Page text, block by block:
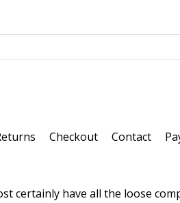
Checkout Contact
certainly have all the loose